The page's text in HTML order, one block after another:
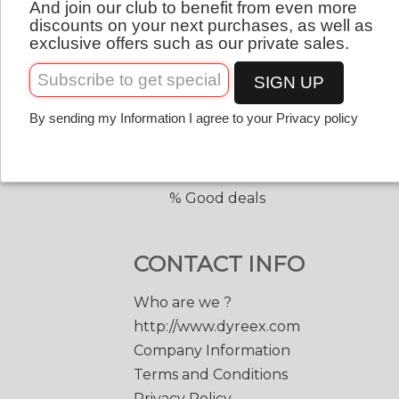
English QUICK LINKS
Copolyester tennis strings
Copolyester with shape
Tennis accessories
Discount prices
% Good deals
CONTACT INFO
Who are we ?
http://www.dyreex.com
Company Information
Terms and Conditions
And join our club to benefit from even more
discounts on your next purchases, as well as
exclusive offers such as our private sales.
SIGN UP
By sending my Information I agree to your Privacy policy